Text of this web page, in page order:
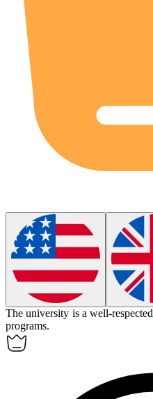
The university is a well-respected
programs.